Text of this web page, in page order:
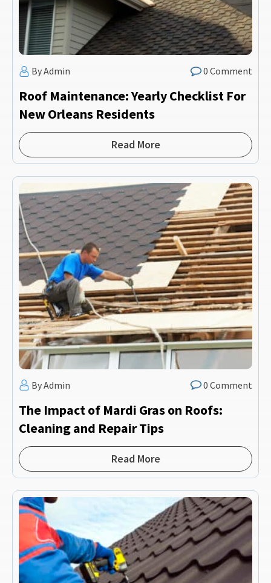
By Admin 0 Comment
Roof Maintenance: Yearly Checklist For
New Orleans Residents
Read More
By Admin 0 Comment
The Impact of Mardi Gras on Roofs:
Cleaning and Repair Tips
Read More